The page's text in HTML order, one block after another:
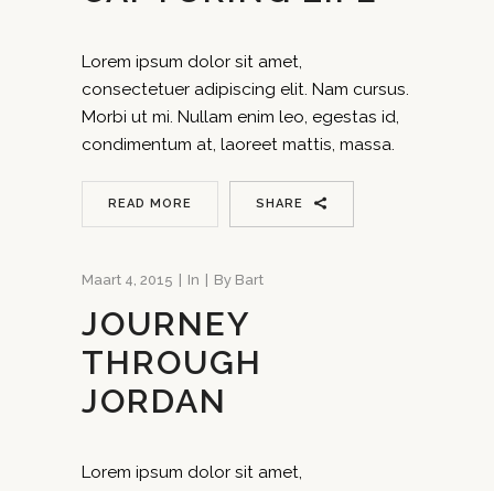
Lorem ipsum dolor sit amet,
consectetuer adipiscing elit. Nam cursus.
Morbi ut mi. Nullam enim leo, egestas id,
condimentum at, laoreet mattis, massa.
READ MORE SHARE
Maart 4, 2015 In By Bart
JOURNEY
THROUGH
JORDAN
Lorem ipsum dolor sit amet,